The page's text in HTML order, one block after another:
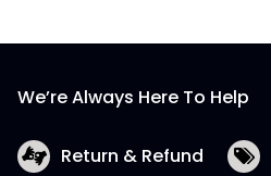
We’re Always Here To Help
Return & Refund